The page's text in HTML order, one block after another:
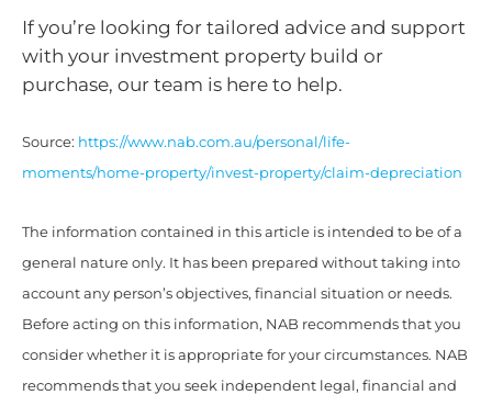
If you’re looking for tailored advice and support
with your investment property build or
purchase, our team is here to help.
Source: https://www.nab.com.au/personal/life-
moments/home-property/invest-property/claim-depreciation
The information contained in this article is intended to be of a
general nature only. It has been prepared without taking into
account any person’s objectives, financial situation or needs.
Before acting on this information, NAB recommends that you
consider whether it is appropriate for your circumstances. NAB
recommends that you seek independent legal, financial and